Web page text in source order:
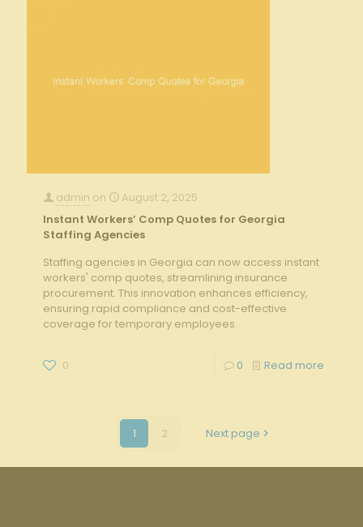
admin on
August 2, 2025
Instant Workers’ Comp Quotes for Georgia
Staffing Agencies
Staffing agencies in Georgia can now access instant
workers' comp quotes, streamlining insurance
procurement. This innovation enhances efficiency,
ensuring rapid compliance and cost-effective
coverage for temporary employees.
0 0 Read more
1 2 Next page